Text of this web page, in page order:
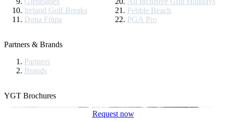
Ireland Golf Breaks
Dona Filipa
Pebble Beach
PGA Pro
Partners & Brands
Partners
Brands
YGT Brochures
Request now